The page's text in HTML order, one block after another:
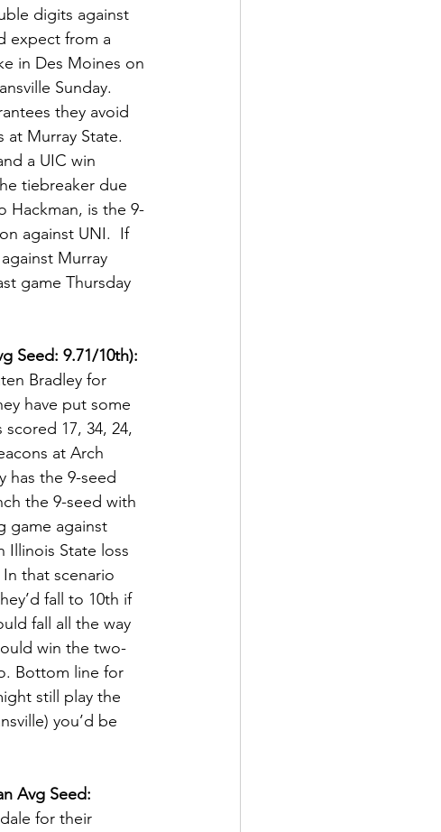
digits against
expect from a
in Des Moines on
Sunday.
they avoid
at Murray State.
a UIC win
tiebreaker due
Hackman, is the 9-
against UNI.  If
Murray
game Thursday
Seed: 9.71/10th):
Bradley for
have put some
17, 34, 24,
at Arch
has the 9-seed
the 9-seed with
game against
Illinois State loss
that scenario
fall to 10th if
fall all the way
win the two-
Bottom line for
still play the
you’d be
Avg Seed:
for their